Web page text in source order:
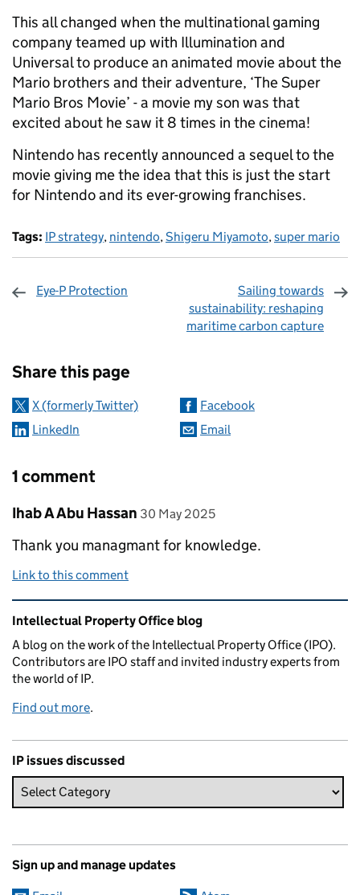
This all changed when the multinational gaming
company teamed up with Illumination and
Universal to produce an animated movie about the
Mario brothers and their adventure, ‘The Super
Mario Bros Movie’ - a movie my son was that
excited about he saw it 8 times in the cinema!
Nintendo has recently announced a sequel to the
movie giving me the idea that this is just the start
for Nintendo and its ever-growing franchises.
Tags: IP strategy, nintendo, Shigeru Miyamoto, super mario
Eye-P Protection
Sailing towards
sustainability: reshaping
maritime carbon capture
Share this page
X (formerly Twitter)
Facebook
LinkedIn
Email
1 comment
Comment by
Ihab A Abu Hassan posted on
30 May 2025
Thank you managmant for knowledge.
Link to this comment
Related content and links
Intellectual Property Office blog
A blog on the work of the Intellectual Property Office (IPO).
Contributors are IPO staff and invited industry experts from
the world of IP.
Find out more.
IP issues discussed
Sign up and manage updates